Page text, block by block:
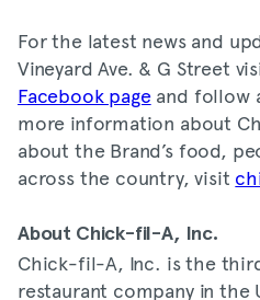
For the latest news and
Vineyard Ave. & G Street
Facebook pageand follow
more information about
about the Brand’s food,
across the country, visit
About Chick-fil-A, Inc.
Chick-fil-A, Inc. is the
restaurant company in the